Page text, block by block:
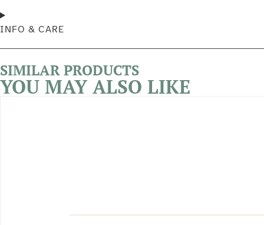
INFO & CARE
SIMILAR PRODUCTS
YOU MAY ALSO LIKE